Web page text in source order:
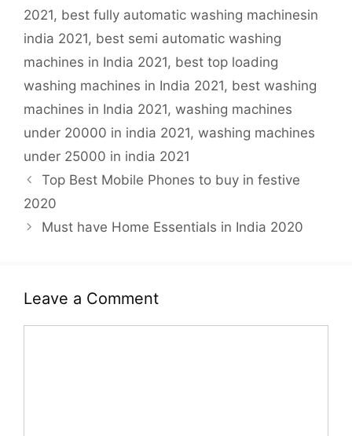
2021, best fully automatic washing machinesin
india 2021, best semi automatic washing
machines in India 2021, best top loading
washing machines in India 2021, best washing
machines in India 2021, washing machines
under 20000 in india 2021, washing machines
under 25000 in india 2021
Top Best Mobile Phones to buy in festive
2020
Must have Home Essentials in India 2020
Leave a Comment